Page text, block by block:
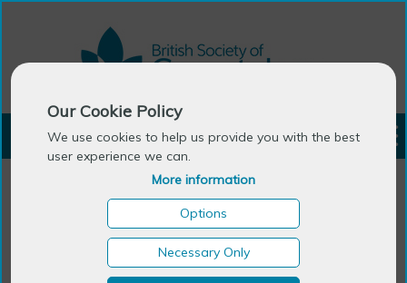
Our Cookie Policy
We use cookies to help us provide you with the best
user experience we can.
More information
Options
Necessary Only
LOGIN